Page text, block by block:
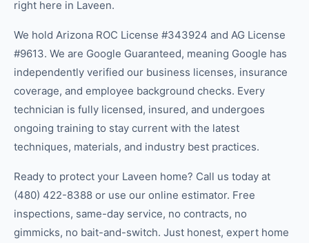
right here in Laveen.
We hold Arizona ROC License #343924 and AG License
#9613. We are Google Guaranteed, meaning Google has
independently verified our business licenses, insurance
coverage, and employee background checks. Every
technician is fully licensed, insured, and undergoes
ongoing training to stay current with the latest
techniques, materials, and industry best practices.
Ready to protect your Laveen home? Call us today at
(480) 422-8388 or use our online estimator. Free
inspections, same-day service, no contracts, no
gimmicks, no bait-and-switch. Just honest, expert home